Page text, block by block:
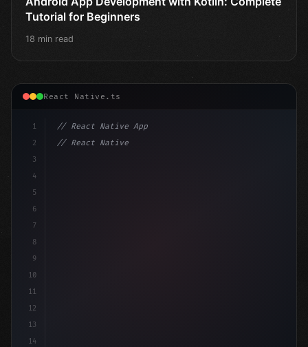
Tutorial for Beginners
18 min read
React Native.ts
1
2
3
4
5
6
7
8
9
10
11
12
13
14
// React Native App
// React Native vs Flutter in 2026: Which F...